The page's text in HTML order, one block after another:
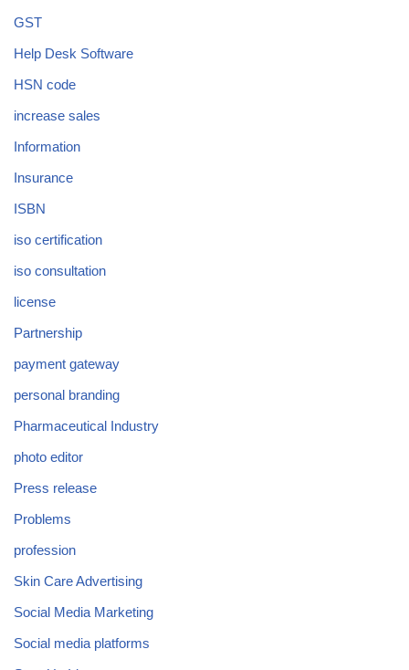
GST
Help Desk Software
HSN code
increase sales
Information
Insurance
ISBN
iso certification
iso consultation
license
Partnership
payment gateway
personal branding
Pharmaceutical Industry
photo editor
Press release
Problems
profession
Skin Care Advertising
Social Media Marketing
Social media platforms